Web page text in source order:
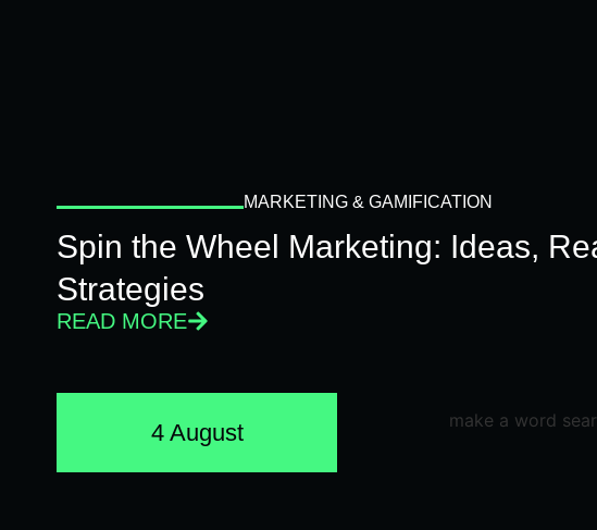
MARKETING & GAMIFICATION
Spin the Wheel Marketing: Ideas,
Strategies
READ MORE
4 August